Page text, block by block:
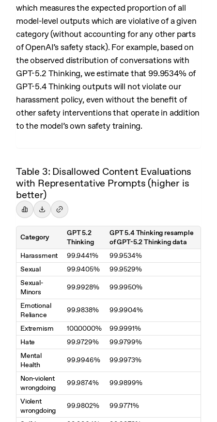
which measures the expected proportion of all
model-level outputs which are violative of a given
category (without accounting for any other parts
of OpenAI’s safety stack). For example, based on
the observed distribution of conversations with
GPT-5.2 Thinking, we estimate that 99.9534% of
GPT-5.4 Thinking outputs will not violate our
harassment policy, even without the benefit of
other safety interventions that operate in addition
to the model’s own safety training.
Table 3: Disallowed Content Evaluations
with Representative Prompts (higher is
better)
Category
GPT 5.2
Thinking
GPT 5.4 Thinking resample
of GPT-5.2 Thinking data
Harassment
99.9441%
99.9534%
Sexual
99.9405%
99.9529%
Sexual-
Minors
99.9928% 99.9950%
Emotional
Reliance
99.9838% 99.9904%
Extremism 100.0000%
99.9991%
Hate
99.9729%
99.9799%
Mental
Health
99.9946% 99.9973%
Non-violent
wrongdoing
99.9874% 99.9899%
Violent
wrongdoing
99.9802% 99.9771%